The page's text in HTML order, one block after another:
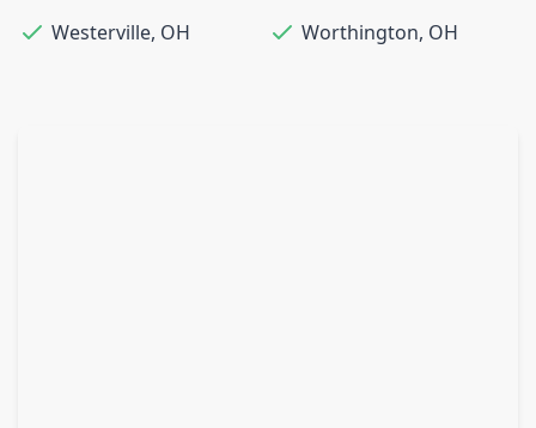
Westerville, OH Worthington, OH